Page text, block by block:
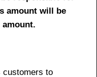
amount will be
customers to